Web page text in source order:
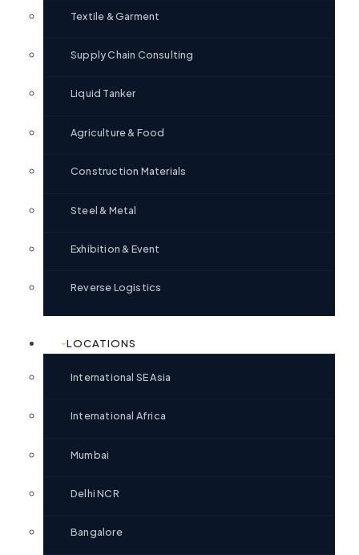
Textile & Garment
Supply Chain Consulting
Liquid Tanker
Agriculture & Food
Construction Materials
Steel & Metal
Exhibition & Event
Reverse Logistics
LOCATIONS
International SE Asia
International Africa
Mumbai
Delhi NCR
Bangalore